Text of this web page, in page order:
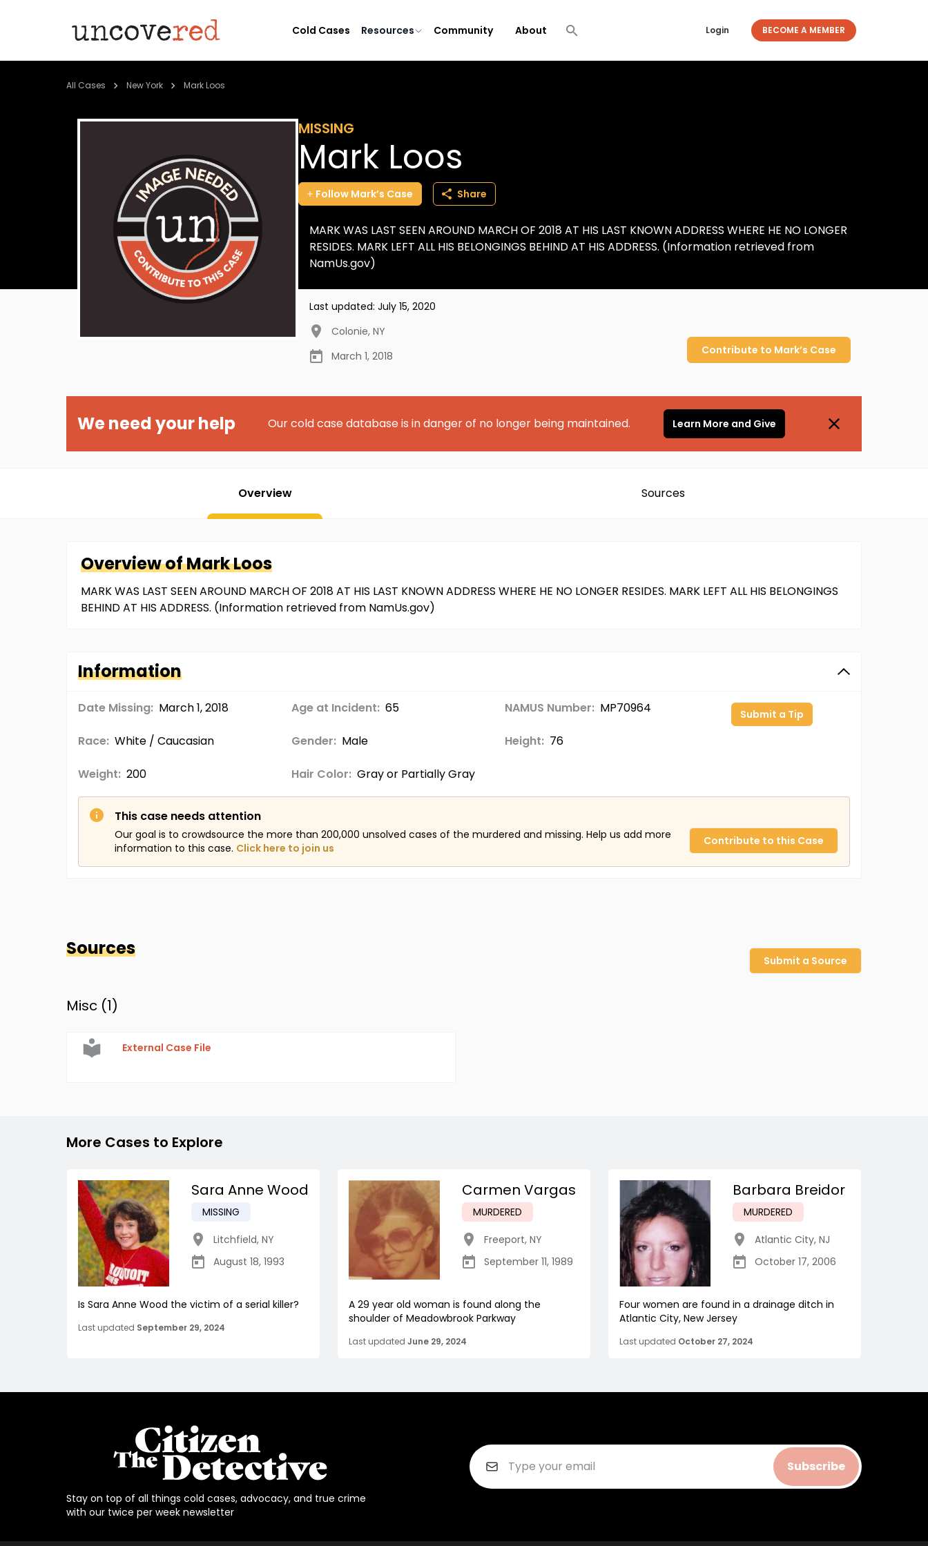
Cold Cases Resources Community About Login BECOME A MEMBER
All Cases New York Mark Loos
MISSING
Mark Loos
Follow Mark’s Case Share
MARK WAS LAST SEEN AROUND MARCH OF 2018 AT HIS LAST KNOWN ADDRESS WHERE HE NO LONGER
RESIDES. MARK LEFT ALL HIS BELONGINGS BEHIND AT HIS ADDRESS. (Information retrieved from
NamUs.gov)
Last updated: July 15, 2020
Colonie, NY
March 1, 2018
Contribute to Mark’s Case
We need your help Our cold case database is in danger of no longer being maintained. Learn More and Give
Overview Sources
Overview ofMarkLoos
MARK WAS LAST SEEN AROUND MARCH OF 2018 AT HIS LAST KNOWN ADDRESS WHERE HE NO LONGER RESIDES. MARK LEFT ALL HIS BELONGINGS
BEHIND AT HIS ADDRESS. (Information retrieved from NamUs.gov)
Information
Date Missing: March 1, 2018 Age at Incident: 65 NAMUS Number: MP70964
Race: White / Caucasian Gender: Male Height: 76
Weight: 200 Hair Color: Gray or Partially Gray
Submit a Tip
This case needs attention
Our goal is to crowdsource the more than 200,000 unsolved cases of the murdered and missing. Help us add more
information to this case. Click here to join us
Contribute to this Case
Sources
Submit a Source
Misc (1)
External Case File
More Cases to Explore
Sara Anne Wood
MISSING
Litchfield, NY
August 18, 1993
Is Sara Anne Wood the victim of a serial killer?
Last updated September 29, 2024
Carmen Vargas
MURDERED
Freeport, NY
September 11, 1989
A 29 year old woman is found along the
shoulder of Meadowbrook Parkway
Last updated June 29, 2024
Barbara Breidor
MURDERED
Atlantic City, NJ
October 17, 2006
Four women are found in a drainage ditch in
Atlantic City, New Jersey
Last updated October 27, 2024
Stay on top of all things cold cases, advocacy, and true crime
with our twice per week newsletter
Subscribe